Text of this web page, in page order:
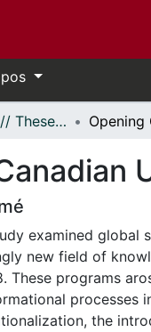
- Thèses, 2011 - // Theses, 2011 -
examined global
new field of
These programs
processes
the